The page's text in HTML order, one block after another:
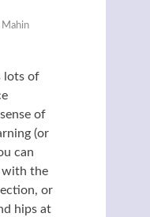
Mahin
lots of
of
(or
can
with the
or
hips at